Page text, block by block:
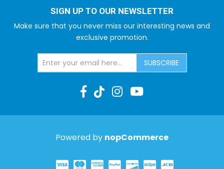
SIGN UP TO OUR NEWSLETTER
Make sure that you never miss our interesting news and
exclusive promotion.
SUBSCRIBE
Powered by nopCommerce